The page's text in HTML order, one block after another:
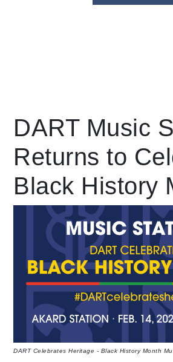
News
language Powered
DART Music
Returns to
Black History
DART Celebrates Heritage - Black History Month